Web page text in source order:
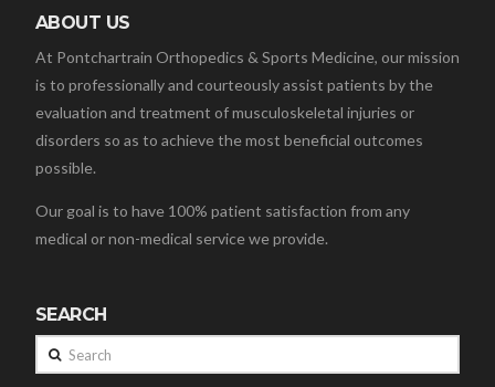
ABOUT US
At Pontchartrain Orthopedics & Sports Medicine, our mission
is to professionally and courteously assist patients by the
evaluation and treatment of musculoskeletal injuries or
disorders so as to achieve the most beneficial outcomes
possible.
Our goal is to have 100% patient satisfaction from any
medical or non-medical service we provide.
SEARCH
Search